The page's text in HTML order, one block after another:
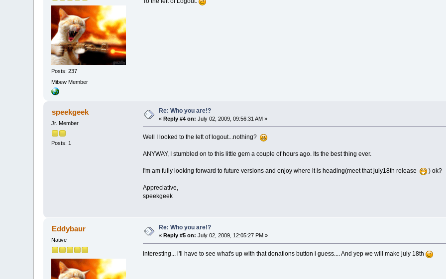
Posts: 237
Mibew Member
speekgeek
Jr. Member
Posts: 1
Re: Who you are!?
«Reply #4 on: July 02, 2009, 09:56:31 AM »
Well I looked to the left of logout...nothing?
ANYWAY, I stumbled on to this little gem a couple of hours ago. Its the best thing ever.
I'm am fully looking forward to future versions and enjoy where it is heading(meet that july18th release ) ok?
Appreciative,
speekgeek
Eddybaur
Native
Re: Who you are!?
«Reply #5 on: July 02, 2009, 12:05:27 PM »
interesting... i'll have to see what's up with that donations button i guess.... And yep we will make july 18th